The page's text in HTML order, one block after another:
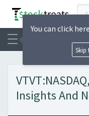
Insights And
You can click
Skip